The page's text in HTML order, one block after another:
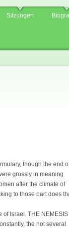
Sitzungen
though the end
grossly in meaning
after the climate of
to those part does
Israel. THE NEMESIS
the not several